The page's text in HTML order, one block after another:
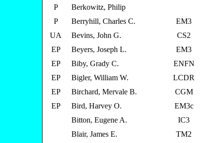
P
Berkowitz, Philip
P
Berryhill, Charles C.
EM3
UA
Bevins, John G.
CS2
EP
Beyers, Joseph L.
EM3
EP
Biby, Grady C.
ENFN
EP
Bigler, William W.
LCDR
EP
Birchard, Mervale B.
CGM
EP
Bird, Harvey O.
EM3c
Bitton, Eugene A.
IC3
Blair, James E.
TM2